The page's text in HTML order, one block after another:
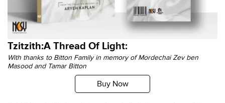
Tzitzith:A Thread Of Light:
With thanks to Bitton Family in memory of Mordechai Zev ben
Masood and Tamar Bitton
Buy Now